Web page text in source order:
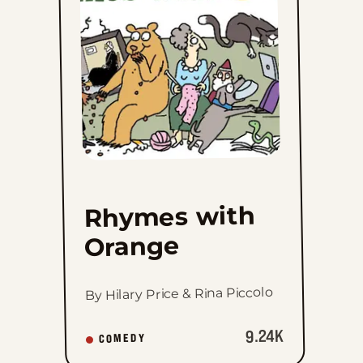
favorites
Rhymes with
Orange
By Hilary Price & Rina Piccolo
COMEDY 9.24K